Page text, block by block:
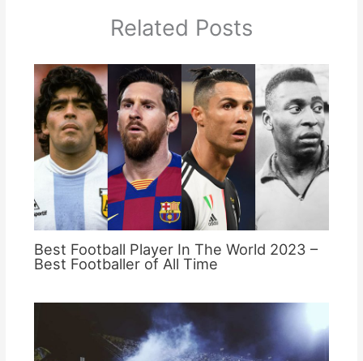
Related Posts
Best Football Player In The World 2023 –
Best Footballer of All Time